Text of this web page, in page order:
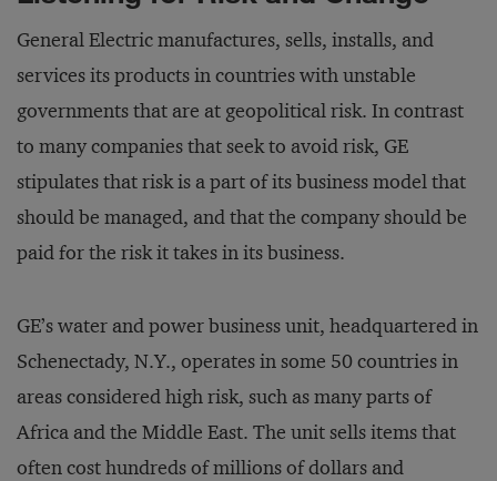
General Electric manufactures, sells, installs, and
services its products in countries with unstable
governments that are at geopolitical risk. In contrast
to many companies that seek to avoid risk, GE
stipulates that risk is a part of its business model that
should be managed, and that the company should be
paid for the risk it takes in its business.
GE’s water and power business unit, headquartered in
Schenectady, N.Y., operates in some 50 countries in
areas considered high risk, such as many parts of
Africa and the Middle East. The unit sells items that
often cost hundreds of millions of dollars and